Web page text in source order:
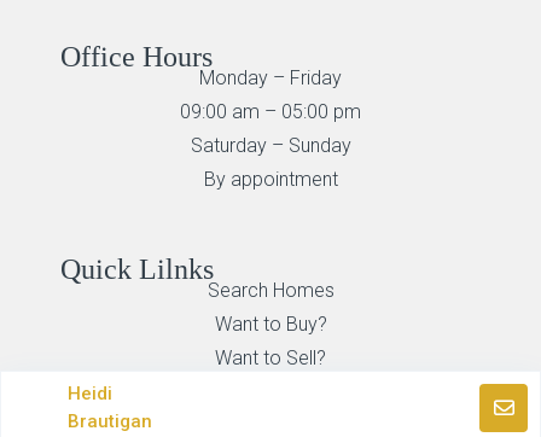
Office Hours
Monday – Friday
09:00 am – 05:00 pm
Saturday – Sunday
By appointment
Quick Lilnks
Search Homes
Want to Buy?
Want to Sell?
Heidi
Brautigan